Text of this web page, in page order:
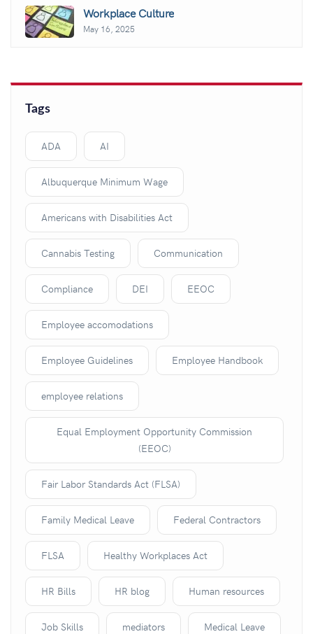
Workplace Culture
May 16, 2025
Tags
ADA AI
Albuquerque Minimum Wage
Americans with Disabilities Act
Cannabis Testing Communication
Compliance DEI EEOC
Employee accomodations
Employee Guidelines Employee Handbook
employee relations
Equal Employment Opportunity Commission
(EEOC)
Fair Labor Standards Act (FLSA)
Family Medical Leave Federal Contractors
FLSA Healthy Workplaces Act
HR Bills HR blog Human resources
Job Skills mediators Medical Leave